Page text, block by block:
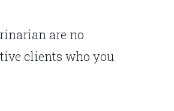
are no
clients who you